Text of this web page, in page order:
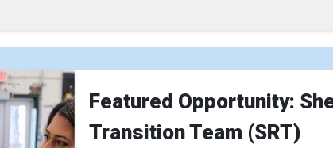
Featured Opportunity:
Transition Team (SRT)